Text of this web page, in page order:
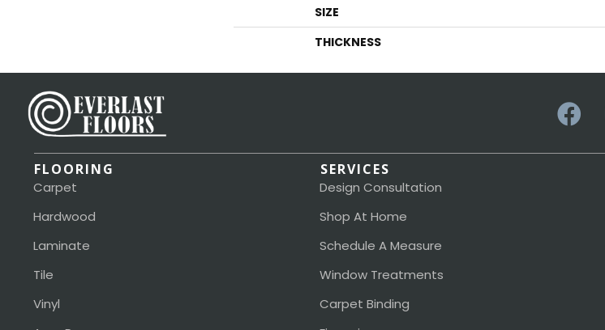
SIZE
THICKNESS
FLOORING
Carpet
Hardwood
Laminate
Tile
Vinyl
SERVICES
Design Consultation
Shop At Home
Schedule A Measure
Window Treatments
Carpet Binding